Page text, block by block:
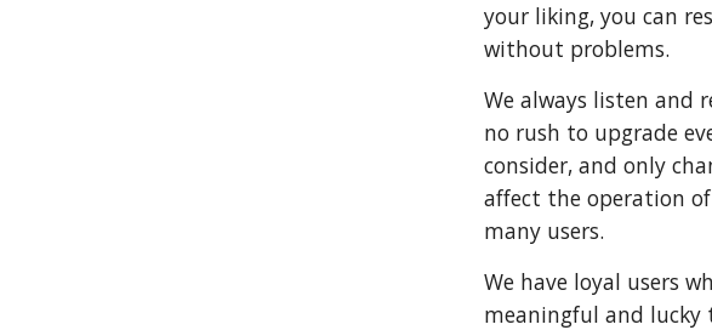
your liking, you can
without problems.
We always listen and
no rush to upgrade
consider, and only
affect the operation
many users.
We have loyal users
meaningful and lucky